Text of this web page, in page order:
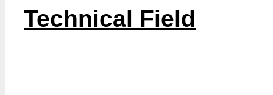
Technical Field